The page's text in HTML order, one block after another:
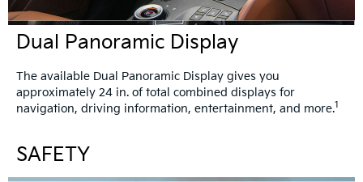
Dual Panoramic Display
The available Dual Panoramic Display gives you
approximately 24 in. of total combined displays for
navigation, driving information, entertainment, and more.1
SAFETY